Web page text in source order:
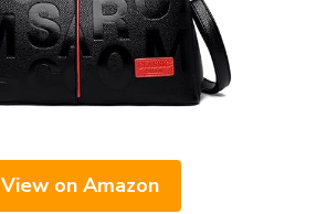
View on Amazon